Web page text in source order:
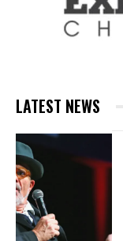
LATEST NEWS